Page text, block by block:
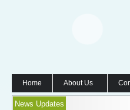
Home About Us
News Updates